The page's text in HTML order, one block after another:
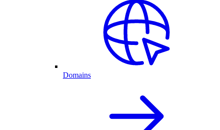
Domains